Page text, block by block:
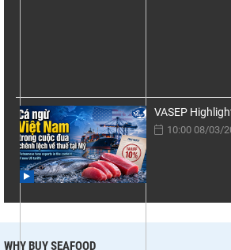
VASEP
10:00 08/03/
WHY BUY SEAFOOD